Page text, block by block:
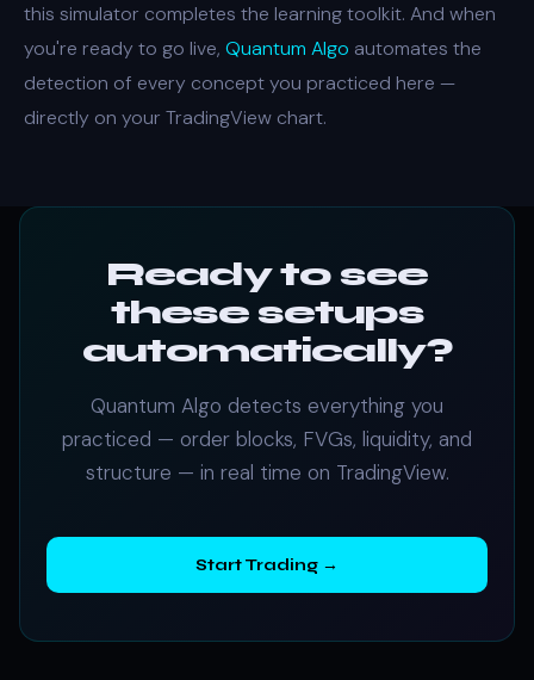
this simulator completes the learning toolkit. And when
you're ready to go live, Quantum Algo automates the
detection of every concept you practiced here —
directly on your TradingView chart.
Ready to see
these setups
automatically?
Quantum Algo detects everything you
practiced — order blocks, FVGs, liquidity, and
structure — in real time on TradingView.
Start Trading →